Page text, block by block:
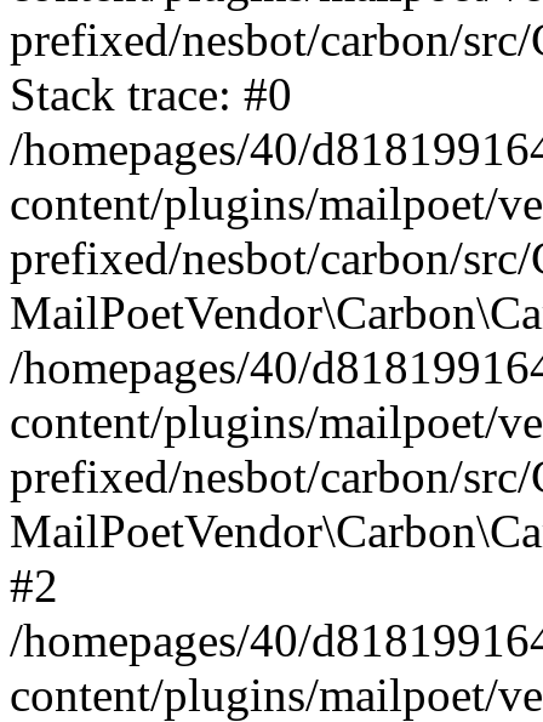
prefixed/nesbot/carbon/
Stack trace: #0
/homepages/40/
content/plugins/mailpoet/
prefixed/nesbot/carbon/
/homepages/40/
content/plugins/mailpoet/
prefixed/nesbot/carbon/
#2
/homepages/40/
content/plugins/mailpoet/